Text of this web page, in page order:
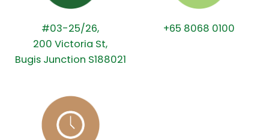
#03-25/26,
200 Victoria St,
Bugis Junction S188021
+65 8068 0100